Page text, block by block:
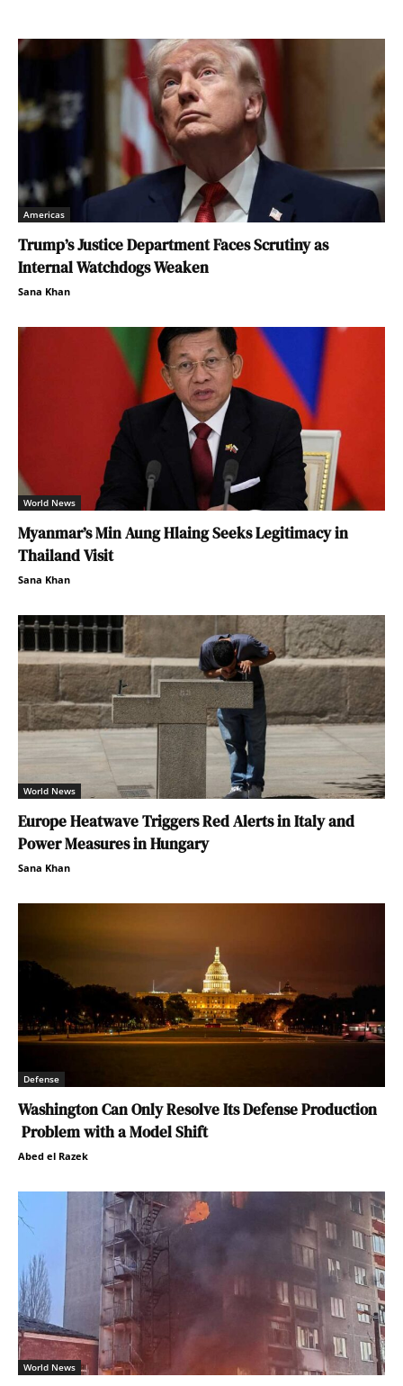
Americas
Trump’s Justice Department Faces Scrutiny as
Internal Watchdogs Weaken
Sana Khan
World News
Myanmar’s Min Aung Hlaing Seeks Legitimacy in
Thailand Visit
Sana Khan
World News
Europe Heatwave Triggers Red Alerts in Italy and
Power Measures in Hungary
Sana Khan
Defense
Washington Can Only Resolve Its Defense Production
Problem with a Model Shift
Abed el Razek
World News